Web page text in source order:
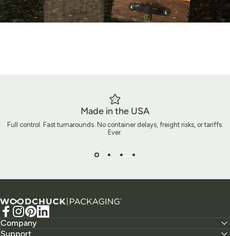
Does More?
Let’s create packaging that does more than ship a product. It
tells your story, elevates your brand, and leaves a lasting
Made in the USA
Full control. Fast turnarounds. No container delays, freight risks, or tariffs.
Ever.
Woodchuck USA - Packaging
Facebook
Instagram
Pinterest
LinkedIn
Company
Support